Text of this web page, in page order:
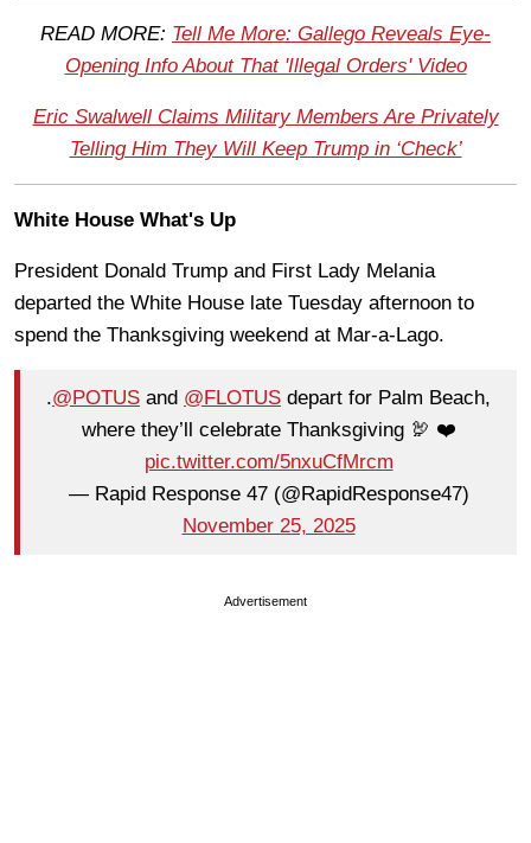
READ MORE: Tell Me More: Gallego Reveals Eye-
Opening Info About That 'Illegal Orders' Video
Eric Swalwell Claims Military Members Are Privately
Telling Him They Will Keep Trump in ‘Check’
White House What's Up
President Donald Trump and First Lady Melania
departed the White House late Tuesday afternoon to
spend the Thanksgiving weekend at Mar-a-Lago.
.@POTUS and @FLOTUS depart for Palm Beach,
where they’ll celebrate Thanksgiving 🦃 ❤️
pic.twitter.com/5nxuCfMrcm
— Rapid Response 47 (@RapidResponse47)
November 25, 2025
Advertisement